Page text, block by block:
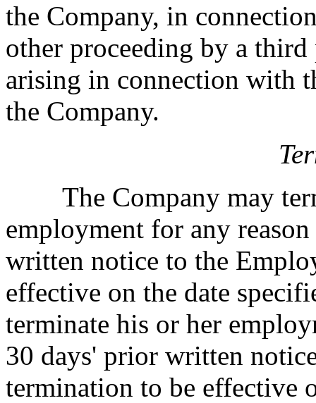
the Company, in
other proceeding by a
arising in connection with
the Company.
The Company may
employment for any
written notice to the
effective on the date
terminate his or her
30 days' prior written
termination to be effective